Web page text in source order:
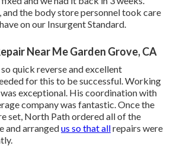
and the body store personnel took care
on our Insurgent Standard.
Near Me Garden Grove, CA
quick reverse and excellent
for this to be successful. Working
exceptional. His coordination with
company was fantastic. Once the
set, North Path ordered all of the
and arrangedus so that allrepairs were